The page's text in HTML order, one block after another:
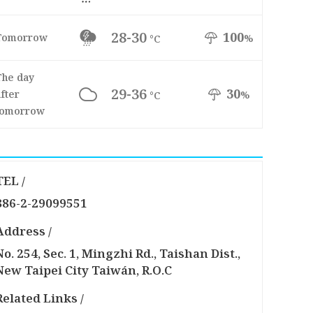
28-30 °C 100%
day
29-36 °C 30%
/
2-29099551
/
254, Sec. 1, Mingzhi Rd., Taishan Dist.,
Taipei City Taiwán, R.O.C
Links /